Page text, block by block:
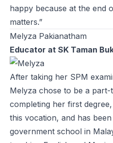
happy because at the end
matters.”
Melyza Pakianatham
Educator at SK Taman
After taking her SPM
Melyza chose to be a
completing her first
this vocation, and has
government school in